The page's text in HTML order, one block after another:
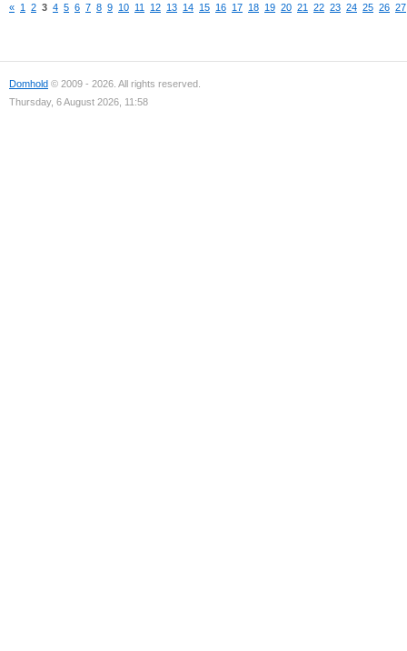
« 1 2 3 4 5 6 7 8 9 10 11 12 13 14 15 16 17 18 19 20 21 22 23 24 25 26 27
Domhold © 2009 - 2026. All rights reserved.
Thursday, 6 August 2026, 11:58